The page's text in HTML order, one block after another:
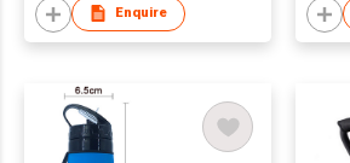
Set Luxury Promotional
gift sets with a
Enquire